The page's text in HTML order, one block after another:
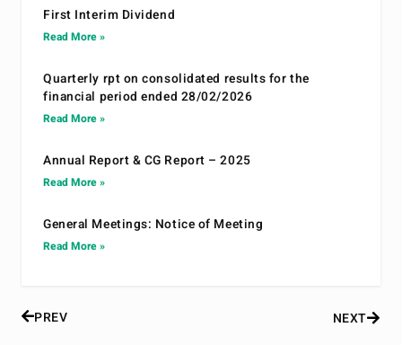
First Interim Dividend
Read More »
Quarterly rpt on consolidated results for the
financial period ended 28/02/2026
Read More »
Annual Report & CG Report – 2025
Read More »
General Meetings: Notice of Meeting
Read More »
PREV NEXT